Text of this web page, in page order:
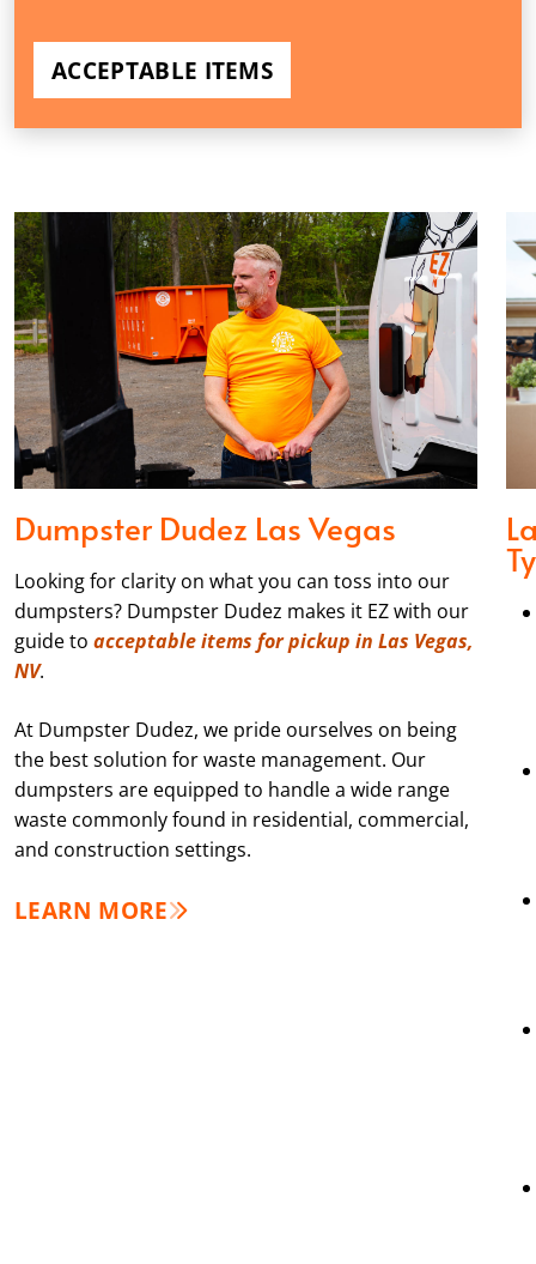
ACCEPTABLE ITEMS
Dumpster Dudez Las Vegas
Looking for clarity on what you can toss into our
dumpsters? Dumpster Dudez makes it EZ with our
guide to acceptable items for pickup in Las Vegas,
NV.
At Dumpster Dudez, we pride ourselves on being
the best solution for waste management. Our
dumpsters are equipped to handle a wide range
waste commonly found in residential, commercial,
and construction settings.
LEARN MORE